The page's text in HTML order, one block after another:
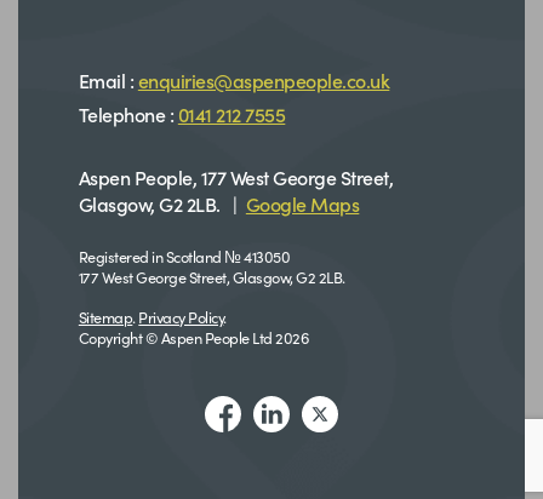
Email :enquiries@aspenpeople.co.uk
Telephone : 0141 212 7555
Aspen People, 177 West George Street,
Glasgow, G2 2LB. | Google Maps
Registered in Scotland № 413050
177 West George Street, Glasgow, G2 2LB.
Sitemap. Privacy Policy.
Copyright © Aspen People Ltd 2026